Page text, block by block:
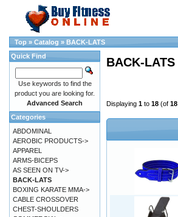
Top » Catalog » BACK-LATS
BACK-LATS
Displaying 1 to 18 (of 18
Quick Find
Use keywords to find the
product you are looking for.
Advanced Search
Categories
ABDOMINAL
AEROBIC PRODUCTS->
APPAREL
ARMS-BICEPS
AS SEEN ON TV->
BACK-LATS
BOXING KARATE MMA->
CABLE CROSSOVER
CHEST-SHOULDERS